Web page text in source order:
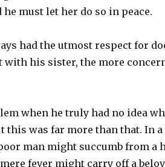
must let her do so in peace.
had the utmost respect for
with his sister, the more
when he truly had no idea
this was far more than that. In
man might succumb from
fever might carry off a